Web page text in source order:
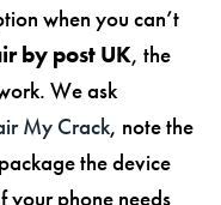
when you can’t
by post UK, the
We ask
My Crack, note the
the device
your phone needs